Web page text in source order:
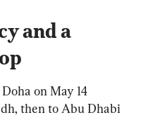
and a
on May 14
then to Abu Dhabi